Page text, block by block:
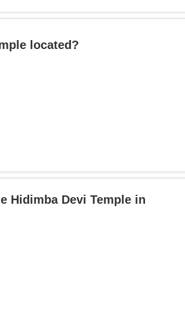
located?
Hidimba Devi Temple in